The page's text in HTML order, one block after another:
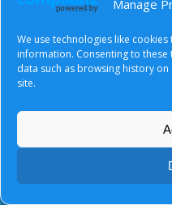
Manage
We use technologies like
information. Consenting to
data such as browsing history
site.
button at the top right.
About Us|Terms of
© Tyndale